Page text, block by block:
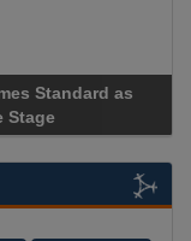
Standard as
Stage